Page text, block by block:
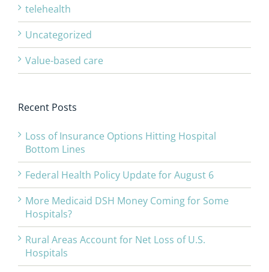
telehealth
Uncategorized
Value-based care
Recent Posts
Loss of Insurance Options Hitting Hospital
Bottom Lines
Federal Health Policy Update for August 6
More Medicaid DSH Money Coming for Some
Hospitals?
Rural Areas Account for Net Loss of U.S.
Hospitals